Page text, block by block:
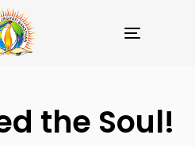
the Soul!